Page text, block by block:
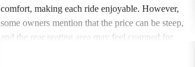
comfort, making each ride enjoyable. However,
some owners mention that the price can be steep,
and the rear seating area may feel cramped for